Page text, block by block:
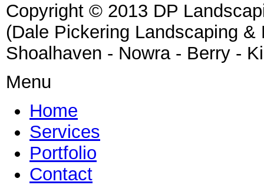
Copyright © 2013 DP
(Dale Pickering Landscaping
Shoalhaven - Nowra - Berry -
Menu
Home
Services
Portfolio
Contact